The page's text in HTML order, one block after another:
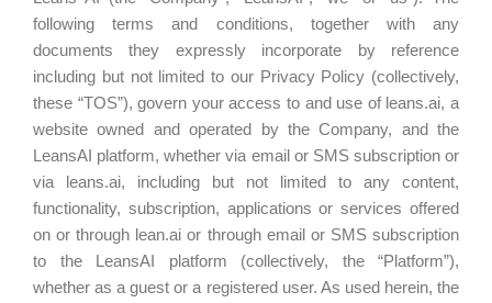
following terms and conditions, together with any
documents they expressly incorporate by reference
including but not limited to our Privacy Policy (collectively,
these “TOS”), govern your access to and use of leans.ai, a
website owned and operated by the Company, and the
LeansAI platform, whether via email or SMS subscription or
via leans.ai, including but not limited to any content,
functionality, subscription, applications or services offered
on or through lean.ai or through email or SMS subscription
to the LeansAI platform (collectively, the “Platform”),
whether as a guest or a registered user. As used herein, the